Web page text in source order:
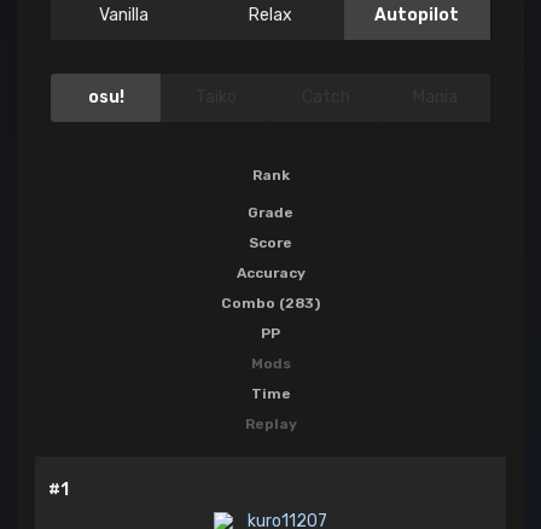
Vanilla Relax Autopilot
osu!
Rank
Grade
Score
Accuracy
Combo (283)
PP
Mods
Time
Replay
#1
kuro11207